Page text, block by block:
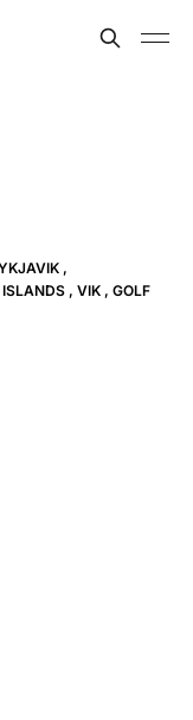
VIK
GOLF